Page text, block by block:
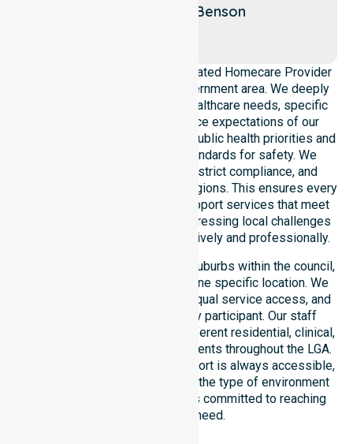
Benson
NurseLink Healthcare is a dedicated Homecare Provider
operating across this local government area. We deeply
understand the council-wide healthcare needs, specific
demographics, and high service expectations of our
residents. Our team aligns with public health priorities and
regulated community care standards for safety. We
reinforce local accountability, strict compliance, and
clinical consistency across all regions. This ensures every
participant receives reliable support services that meet
national requirements while addressing local challenges
within the council district effectively and professionally.
Our services extend across all suburbs within the council,
ensuring we are not limited to one specific location. We
focus on consistency of care, equal service access, and
coordinated delivery for every participant. Our staff
demonstrates adaptability to different residential, clinical,
and community-based environments throughout the LGA.
We ensure that high-quality support is always accessible,
regardless of where you live or the type of environment
you reside in. Our team remains committed to reaching
everyone in need.